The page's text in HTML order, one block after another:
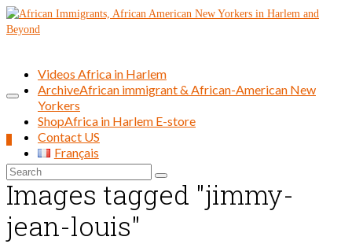
Search
for:
Videos Africa in Harlem
ArchiveAfrican immigrant & African-American New
Yorkers
ShopAfrica in Harlem E-store
Contact US
Français
Images tagged "jimmy-
jean-louis"